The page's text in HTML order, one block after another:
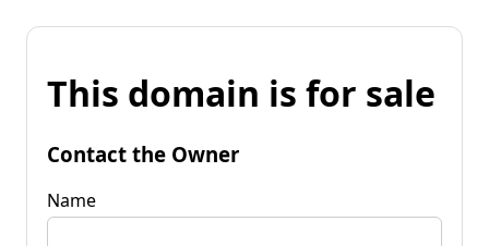
This domain is for sale
Contact the Owner
Name